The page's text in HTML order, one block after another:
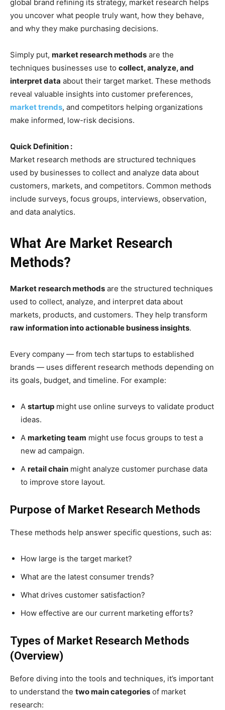
global brand refining its strategy, market research helps
you uncover what people truly want, how they behave,
and why they make purchasing decisions.
Simply put, market research methods are the
techniques businesses use to collect, analyze, and
interpret data about their target market. These methods
reveal valuable insights into customer preferences,
market trends, and competitors helping organizations
make informed, low-risk decisions.
Quick Definition :
Market research methods are structured techniques
used by businesses to collect and analyze data about
customers, markets, and competitors. Common methods
include surveys, focus groups, interviews, observation,
and data analytics.
What Are Market Research
Methods?
Market research methods are the structured techniques
used to collect, analyze, and interpret data about
markets, products, and customers. They help transform
raw information into actionable business insights.
Every company — from tech startups to established
brands — uses different research methods depending on
its goals, budget, and timeline. For example:
A startup might use online surveys to validate product
ideas.
A marketing team might use focus groups to test a
new ad campaign.
A retail chain might analyze customer purchase data
to improve store layout.
Purpose of Market Research Methods
These methods help answer specific questions, such as:
How large is the target market?
What are the latest consumer trends?
What drives customer satisfaction?
How effective are our current marketing efforts?
Types of Market Research Methods
(Overview)
Before diving into the tools and techniques, it’s important
to understand the two main categories of market
research: